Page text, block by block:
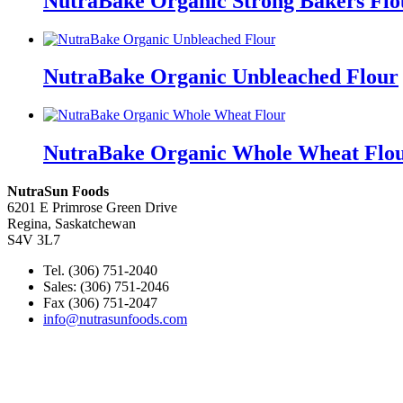
NutraBake Organic Unbleached Flour
NutraBake Organic Whole Wheat
NutraSun Foods
6201 E Primrose Green Drive
Regina, Saskatchewan
S4V 3L7
Tel. (306) 751-2040
Sales: (306) 751-2046
Fax (306) 751-2047
info@nutrasunfoods.com